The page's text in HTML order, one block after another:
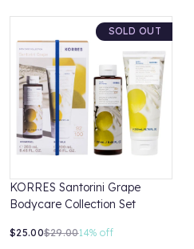
SOLD OUT
KORRES Santorini Grape
Bodycare Collection Set
$25.00$29.0014% off